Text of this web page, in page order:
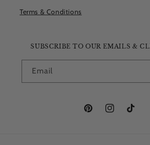
Terms & Conditions
SUBSCRIBE TO OUR EMAILS &
Email
PinterestInstagramTikTok